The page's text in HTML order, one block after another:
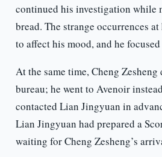
continued his investigation while
bread. The strange occurrences at
to affect his mood, and he
At the same time, Cheng
bureau; he went to Avenoir
contacted Lian Jingyuan in
Lian Jingyuan had prepared a
waiting for Cheng Zesheng’s